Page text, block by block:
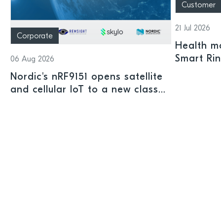
Corporate
06 Aug 2026
Nordic's nRF9151 opens satellite
and cellular IoT to a new class
Customer
21 Jul 2026
Health
Smart